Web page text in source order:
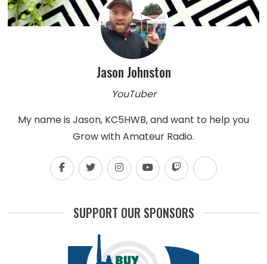
Jason Johnston
YouTuber
My name is Jason, KC5HWB, and want to help you
Grow with Amateur Radio.
SUPPORT OUR SPONSORS